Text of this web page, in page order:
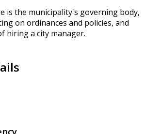
is the municipality's governing body,
on ordinances and policies, and
hiring a city manager.